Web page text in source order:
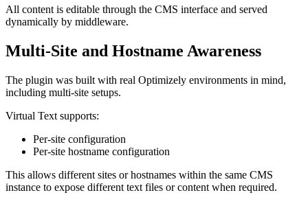
All content is editable through the CMS interface and served
dynamically by middleware.
Multi-Site and Hostname Awareness
The plugin was built with real Optimizely environments in mind,
including multi-site setups.
Virtual Text supports:
Per-site configuration
Per-site hostname configuration
This allows different sites or hostnames within the same CMS
instance to expose different text files or content when required.